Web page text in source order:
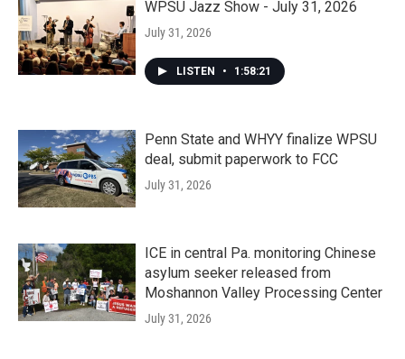
WPSU Jazz Show - July 31, 2026
July 31, 2026
LISTEN • 1:58:21
Penn State and WHYY finalize WPSU
deal, submit paperwork to FCC
July 31, 2026
ICE in central Pa. monitoring Chinese
asylum seeker released from
Moshannon Valley Processing Center
July 31, 2026